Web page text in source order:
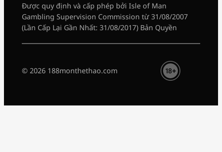
Được quy định và cấp phép bởi Isle of Man
Gambling Supervision Commission từ 31/08/2007
(Lần Cấp Lại Gần Nhất: 31/08/2017) Bản Quyền
© 2026 188monthethao.com